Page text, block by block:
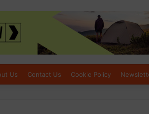
Us Contact Us Cookie Policy